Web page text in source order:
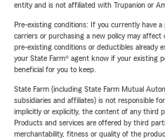
entity and is not affiliated with Trupanion or
Pre-existing conditions: If you currently have
carriers or purchasing a new policy may affect
pre-existing conditions or deductibles already
your State Farm® agent know if your existing
beneficial for you to keep.
State Farm (including State Farm Mutual
subsidiaries and affiliates) is not responsible
implicitly or explicitly, the content of any third
Products and services are offered by third
merchantability, fitness or quality of the